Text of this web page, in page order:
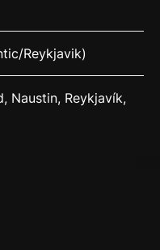
Reykjavik)
Naustin, Reykjavík,